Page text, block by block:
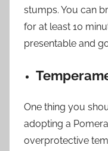
stumps. You can
for at least 10
presentable and
One thing you
adopting a
overprotective